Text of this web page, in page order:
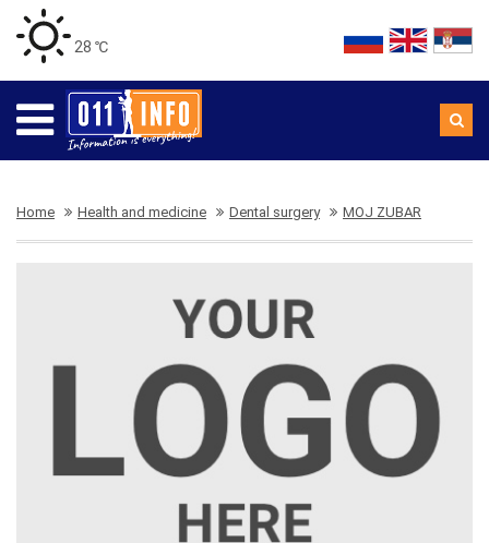
28 ℃
Home Health and medicine Dental surgery MOJ ZUBAR